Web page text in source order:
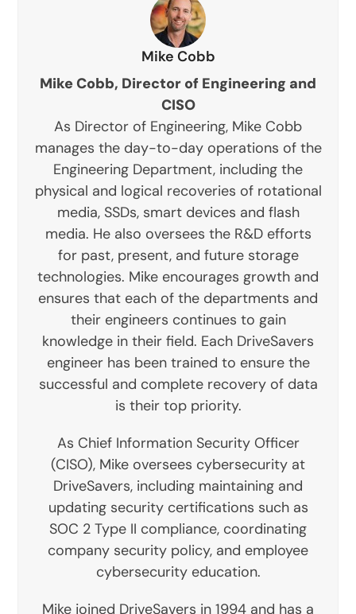
Mike Cobb
Mike Cobb, Director of Engineering and
CISO
As Director of Engineering, Mike Cobb
manages the day-to-day operations of the
Engineering Department, including the
physical and logical recoveries of rotational
media, SSDs, smart devices and flash
media. He also oversees the R&D efforts
for past, present, and future storage
technologies. Mike encourages growth and
ensures that each of the departments and
their engineers continues to gain
knowledge in their field. Each DriveSavers
engineer has been trained to ensure the
successful and complete recovery of data
is their top priority.
As Chief Information Security Officer
(CISO), Mike oversees cybersecurity at
DriveSavers, including maintaining and
updating security certifications such as
SOC 2 Type II compliance, coordinating
company security policy, and employee
cybersecurity education.
Mike joined DriveSavers in 1994 and has a